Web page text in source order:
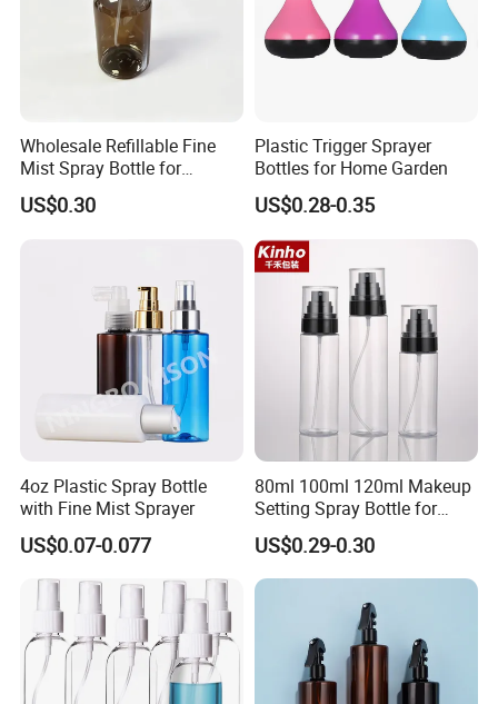
Wholesale Refillable Fine
Mist Spray Bottle for
Household Cleaning
US$0.30
Plastic Trigger Sprayer
Bottles for Home Garden
US$0.28-0.35
4oz Plastic Spray Bottle
with Fine Mist Sprayer
US$0.07-0.077
80ml 100ml 120ml Makeup
Setting Spray Bottle for
Face Moisturizing
US$0.29-0.30